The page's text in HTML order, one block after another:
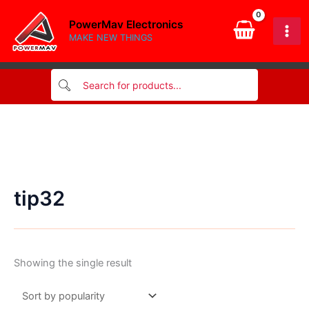
content
PowerMav Electronics
MAKE NEW THINGS
tip32
Showing the single result